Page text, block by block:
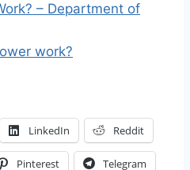
– Department of
work?
LinkedIn Reddit
Pinterest Telegram